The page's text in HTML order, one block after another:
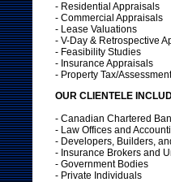
- Residential Appraisals
- Commercial Appraisals
- Lease Valuations
- V-Day & Retrospective
- Feasibility Studies
- Insurance Appraisals
- Property Tax/
OUR CLIENTELE
- Canadian Chartered
- Law Offices and
- Developers, Builders,
- Insurance Brokers and
- Government Bodies
- Private Individuals